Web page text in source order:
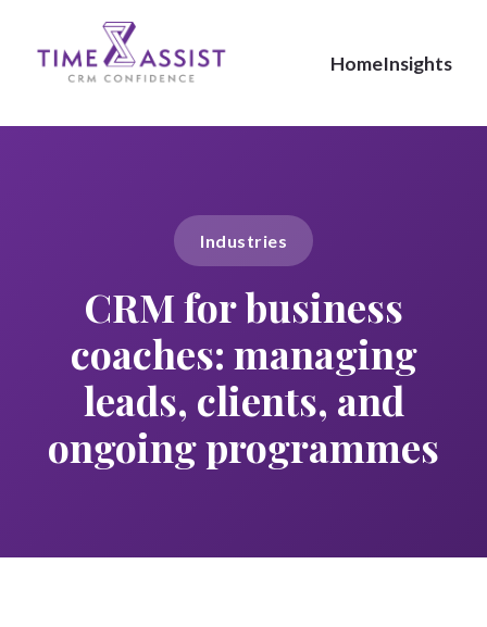
HomeInsights
Industries
CRM for business
coaches: managing
leads, clients, and
ongoing programmes